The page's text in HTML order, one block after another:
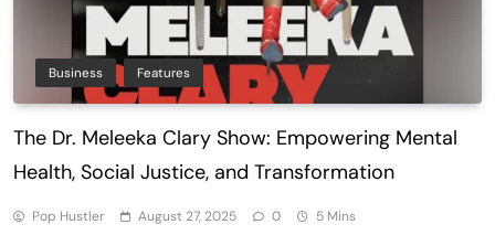
Business Features
The Dr. Meleeka Clary Show: Empowering Mental
Health, Social Justice, and Transformation
Pop Hustler August 27, 2025 0 5 Mins